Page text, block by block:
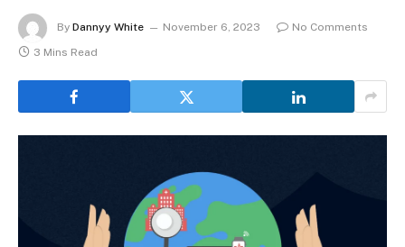
By Dannyy White November 6, 2023
No Comments
3 Mins Read